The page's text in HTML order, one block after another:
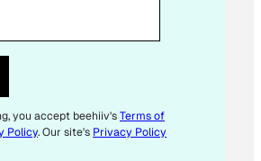
you accept beehiiv'sTerms of
Policy. Our site's Privacy Policy